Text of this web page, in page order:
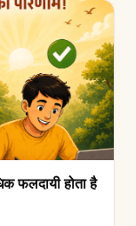
फलदायी होता है